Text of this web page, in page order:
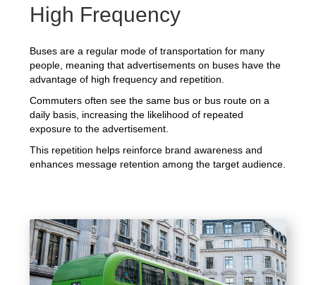
High Frequency
Buses are a regular mode of transportation for many
people, meaning that advertisements on buses have the
advantage of high frequency and repetition.
Commuters often see the same bus or bus route on a
daily basis, increasing the likelihood of repeated
exposure to the advertisement.
This repetition helps reinforce brand awareness and
enhances message retention among the target audience.